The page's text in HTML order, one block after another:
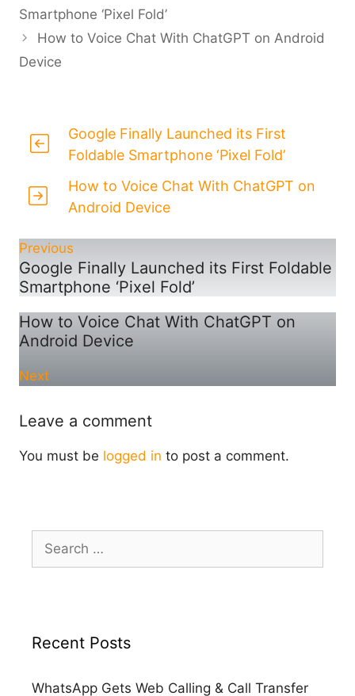
Smartphone ‘Pixel Fold’
How to Voice Chat With ChatGPT on Android
Device
Google Finally Launched its First
Foldable Smartphone ‘Pixel Fold’
How to Voice Chat With ChatGPT on
Android Device
Previous
Google Finally Launched its First Foldable
Smartphone ‘Pixel Fold’
How to Voice Chat With ChatGPT on
Android Device
Next
Leave a comment
You must be logged in to post a comment.
Search
for:
Recent Posts
WhatsApp Gets Web Calling & Call Transfer